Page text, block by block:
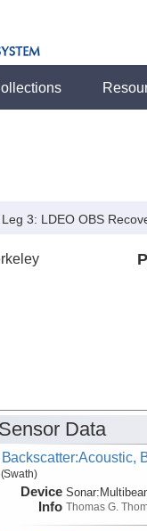
3: LDEO OBS
Sensor Data
Backscatter:Acoustic,
(Swath)
Device
Info
Sonar:
Thomas G.